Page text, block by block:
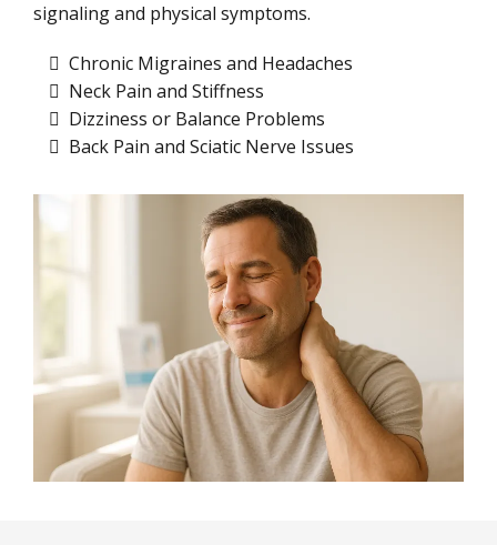
signaling and physical symptoms.
Chronic Migraines and Headaches
Neck Pain and Stiffness
Dizziness or Balance Problems
Back Pain and Sciatic Nerve Issues